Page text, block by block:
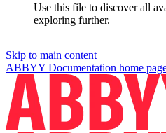
Use this file to discover all
exploring further.
Skip to main content
ABBYY Documentation home